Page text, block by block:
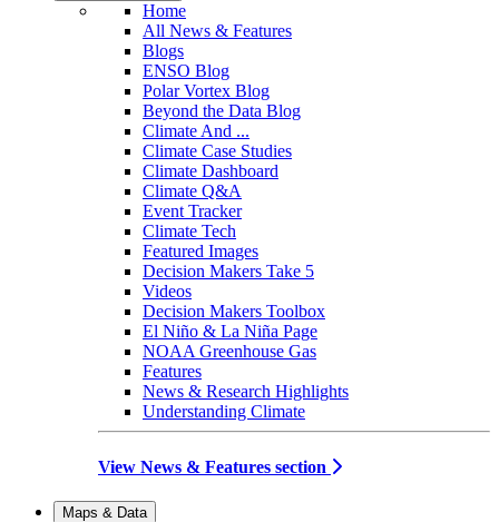
Home
All News & Features
Blogs
ENSO Blog
Polar Vortex Blog
Beyond the Data Blog
Climate And ...
Climate Case Studies
Climate Dashboard
Climate Q&A
Event Tracker
Climate Tech
Featured Images
Decision Makers Take 5
Videos
Decision Makers Toolbox
El Niño & La Niña Page
NOAA Greenhouse Gas
Features
News & Research Highlights
Understanding Climate
View News & Features section
Maps & Data